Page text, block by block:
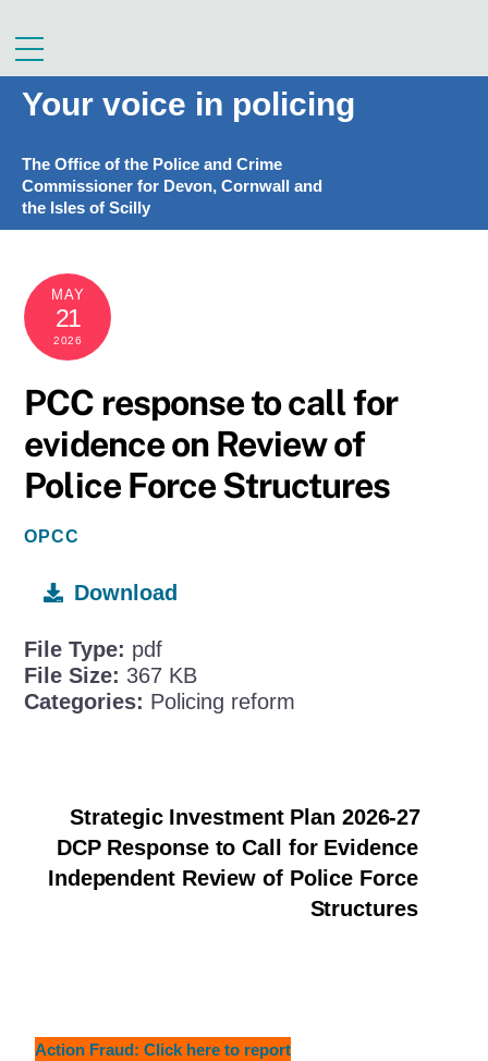
to
content
Menu
Your voice in policing
The Office of the Police and Crime
Commissioner for Devon, Cornwall and
the Isles of Scilly
MAY
21
2026
PCC response to call for
evidence on Review of
Police Force Structures
OPCC
Download
File Type: pdf
File Size: 367 KB
Categories: Policing reform
Strategic Investment Plan 2026-27
DCP Response to Call for Evidence
Independent Review of Police Force
Structures
Action Fraud: Click here to report